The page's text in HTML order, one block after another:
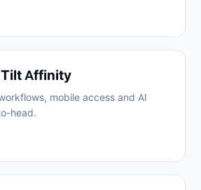
Affinity
mobile access and AI
head.